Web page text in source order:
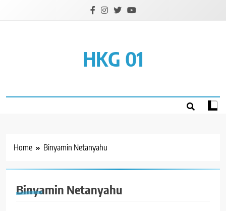
HKG 01
Home Binyamin Netanyahu
Binyamin Netanyahu